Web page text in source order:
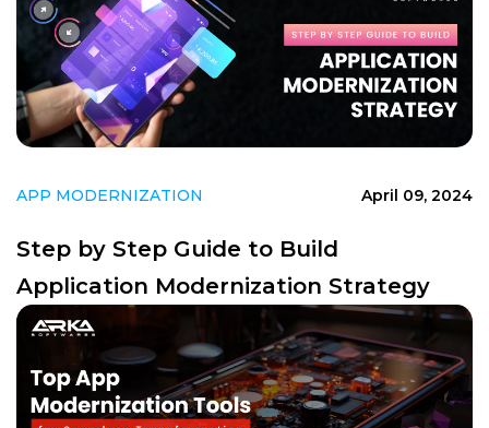
APP MODERNIZATION April 09, 2024
Step by Step Guide to Build
Application Modernization Strategy